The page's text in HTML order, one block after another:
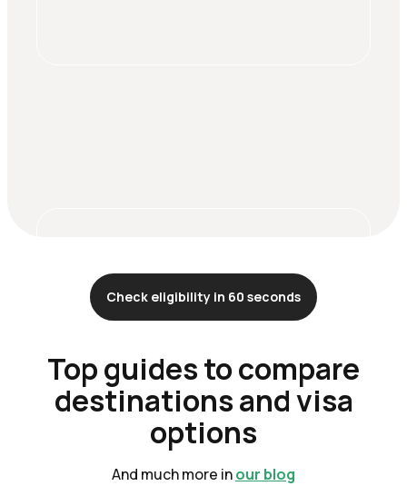
Check eligibility in 60 seconds
Top guides to compare
destinations and visa
options
And much more inour blog